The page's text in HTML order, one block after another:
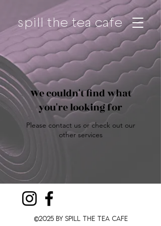
spill the tea cafe
We couldn't find what
you're looking for
Please contact us or check out our
other services
©2025 by Spill The Tea CafE